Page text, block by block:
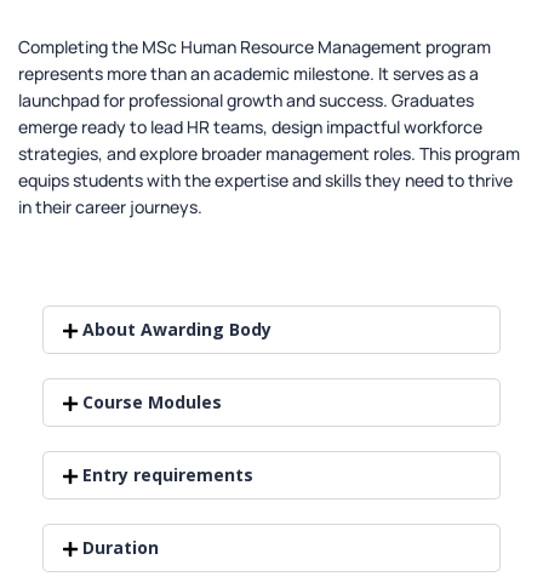
Completing the MSc Human Resource Management program
represents more than an academic milestone. It serves as a
launchpad for professional growth and success. Graduates
emerge ready to lead HR teams, design impactful workforce
strategies, and explore broader management roles. This program
equips students with the expertise and skills they need to thrive
in their career journeys.
About Awarding Body
Course Modules
Entry requirements
Duration